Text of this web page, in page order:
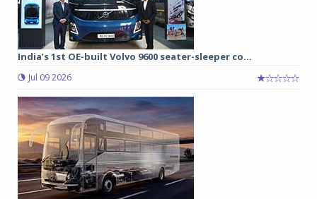
India’s 1st OE-built Volvo 9600 seater-sleeper co...
Jul 09 2026